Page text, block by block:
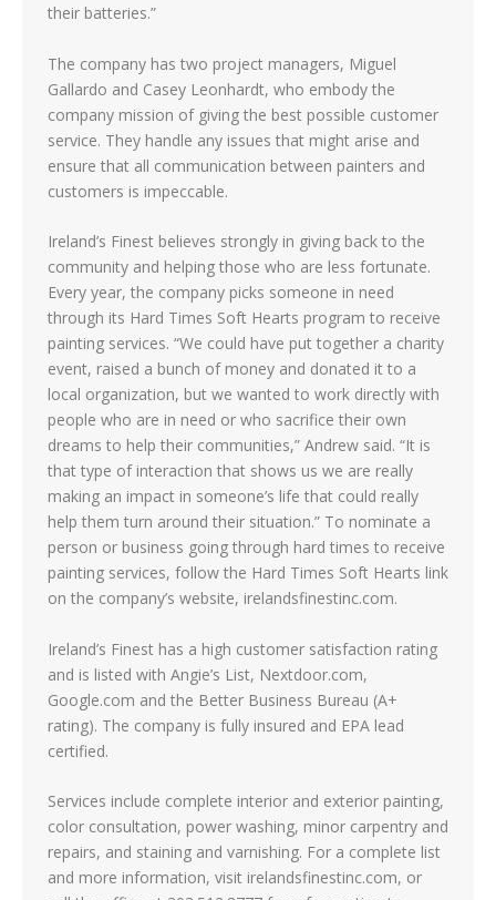
their batteries.”
The company has two project managers, Miguel
Gallardo and Casey Leonhardt, who embody the
company mission of giving the best possible customer
service. They handle any issues that might arise and
ensure that all communication between painters and
customers is impeccable.
Ireland’s Finest believes strongly in giving back to the
community and helping those who are less fortunate.
Every year, the company picks someone in need
through its Hard Times Soft Hearts program to receive
painting services. “We could have put together a charity
event, raised a bunch of money and donated it to a
local organization, but we wanted to work directly with
people who are in need or who sacrifice their own
dreams to help their communities,” Andrew said. “It is
that type of interaction that shows us we are really
making an impact in someone’s life that could really
help them turn around their situation.” To nominate a
person or business going through hard times to receive
painting services, follow the Hard Times Soft Hearts link
on the company’s website, irelandsfinestinc.com.
Ireland’s Finest has a high customer satisfaction rating
and is listed with Angie’s List, Nextdoor.com,
Google.com and the Better Business Bureau (A+
rating). The company is fully insured and EPA lead
certified.
Services include complete interior and exterior painting,
color consultation, power washing, minor carpentry and
repairs, and staining and varnishing. For a complete list
and more information, visit irelandsfinestinc.com, or